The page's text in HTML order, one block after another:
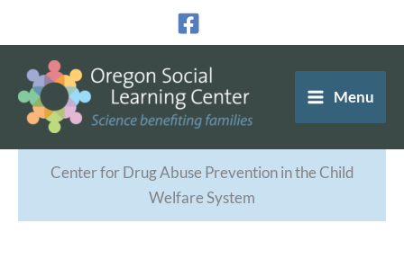
content
Menu
Center for Drug Abuse Prevention in the Child
Welfare System